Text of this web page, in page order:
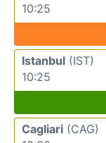
10:25
Istanbul (IST)
10:25
Cagliari (CAG)